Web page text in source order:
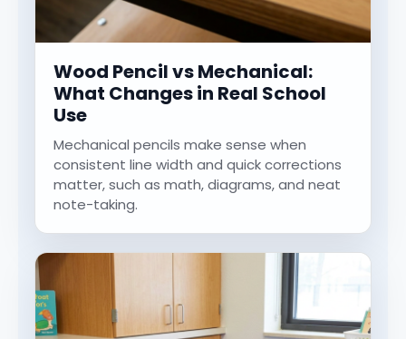
Wood Pencil vs Mechanical:
What Changes in Real School
Use
Mechanical pencils make sense when
consistent line width and quick corrections
matter, such as math, diagrams, and neat
note-taking.